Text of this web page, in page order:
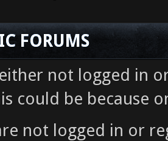
FORUMS
not logged in
could be because
not logged in or